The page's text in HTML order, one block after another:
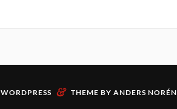
WORDPRESS & THEME BY ANDERS NORÉN